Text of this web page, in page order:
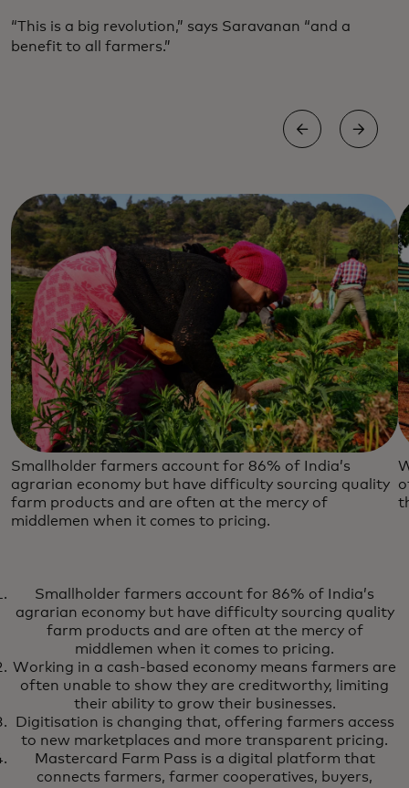
“This is a big revolution,” says Saravanan “and a
benefit to all farmers.”
Smallholder farmers account for 86% of India’s
agrarian economy but have difficulty sourcing quality
farm products and are often at the mercy of
middlemen when it comes to pricing.
Smallholder farmers account for 86% of India’s
agrarian economy but have difficulty sourcing quality
farm products and are often at the mercy of
middlemen when it comes to pricing.
Working in a cash-based economy means farmers are
often unable to show they are creditworthy, limiting
their ability to grow their businesses.
Digitisation is changing that, offering farmers access
to new marketplaces and more transparent pricing.
Mastercard Farm Pass is a digital platform that
connects farmers, farmer cooperatives, buyers,